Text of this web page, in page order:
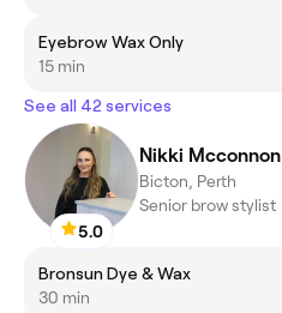
Eyebrow Wax Only
15 min
See all 42 services
5.0
Nikki Mcconnon
Bicton, Perth
Senior brow stylist
Bronsun Dye & Wax
30 min